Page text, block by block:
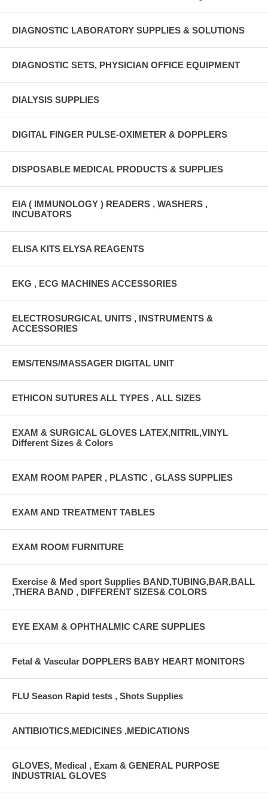
DIAGNOSTIC LABORATORY SUPPLIES & SOLUTIONS
DIAGNOSTIC SETS, PHYSICIAN OFFICE EQUIPMENT
DIALYSIS SUPPLIES
DIGITAL FINGER PULSE-OXIMETER & DOPPLERS
DISPOSABLE MEDICAL PRODUCTS & SUPPLIES
EIA ( IMMUNOLOGY ) READERS , WASHERS ,
INCUBATORS
ELISA KITS ELYSA REAGENTS
EKG , ECG MACHINES ACCESSORIES
ELECTROSURGICAL UNITS , INSTRUMENTS &
ACCESSORIES
EMS/TENS/MASSAGER DIGITAL UNIT
ETHICON SUTURES ALL TYPES , ALL SIZES
EXAM & SURGICAL GLOVES LATEX,NITRIL,VINYL
Different Sizes & Colors
EXAM ROOM PAPER , PLASTIC , GLASS SUPPLIES
EXAM AND TREATMENT TABLES
EXAM ROOM FURNITURE
Exercise & Med sport Supplies BAND,TUBING,BAR,BALL
,THERA BAND , DIFFERENT SIZES& COLORS
EYE EXAM & OPHTHALMIC CARE SUPPLIES
Fetal & Vascular DOPPLERS BABY HEART MONITORS
FLU Season Rapid tests , Shots Supplies
ANTIBIOTICS,MEDICINES ,MEDICATIONS
GLOVES, Medical , Exam & GENERAL PURPOSE
INDUSTRIAL GLOVES